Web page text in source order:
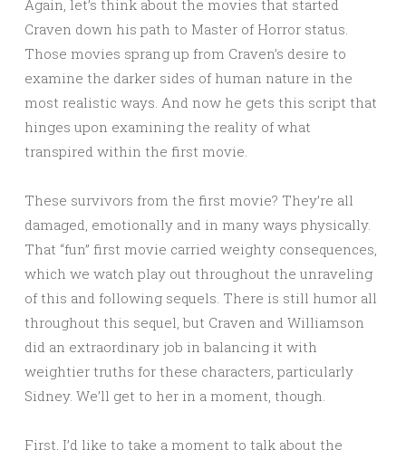
Again, let’s think about the movies that started
Craven down his path to Master of Horror status.
Those movies sprang up from Craven’s desire to
examine the darker sides of human nature in the
most realistic ways. And now he gets this script that
hinges upon examining the reality of what
transpired within the first movie.
These survivors from the first movie? They’re all
damaged, emotionally and in many ways physically.
That “fun” first movie carried weighty consequences,
which we watch play out throughout the unraveling
of this and following sequels. There is still humor all
throughout this sequel, but Craven and Williamson
did an extraordinary job in balancing it with
weightier truths for these characters, particularly
Sidney. We’ll get to her in a moment, though.
First, I’d like to take a moment to talk about the